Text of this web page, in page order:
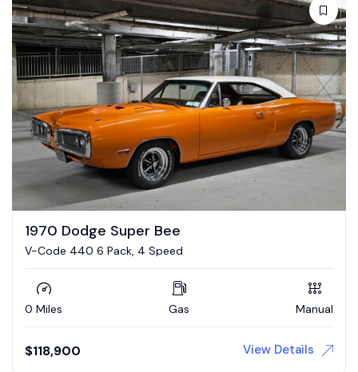
1970 Dodge Super Bee
V-Code 440 6 Pack, 4 Speed
0 Miles Gas Manual
$118,900 View Details